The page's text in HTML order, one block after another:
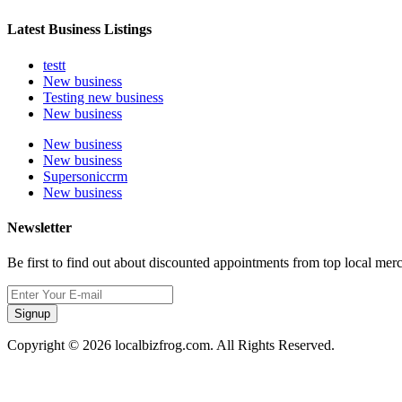
Latest Business Listings
testt
New business
Testing new business
New business
New business
New business
Supersoniccrm
New business
Newsletter
Be first to find out about discounted appointments from top local
Signup
Copyright © 2026 localbizfrog.com. All Rights Reserved.